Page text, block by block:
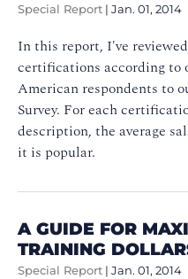
Special Report | Jan. 01, 2014
In this report, I've
certifications according to
American respondents to
Survey. For each
description, the average
it is popular.
A GUIDE FOR
TRAINING
Special Report | Jan. 01, 2014